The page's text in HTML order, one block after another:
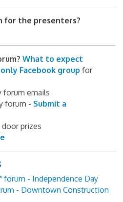
for the presenters?
What to expect
Facebook group for
forum emails
forum - Submit a
prizes
forum - Independence Day
- Downtown Construction